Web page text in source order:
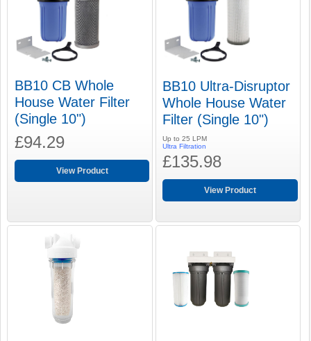
BB10 CB Whole
House Water Filter
(Single 10")
£94.29
View Product
BB10 Ultra-Disruptor
Whole House Water
Filter (Single 10")
Up to 25 LPM
Ultra Filtration
£135.98
View Product